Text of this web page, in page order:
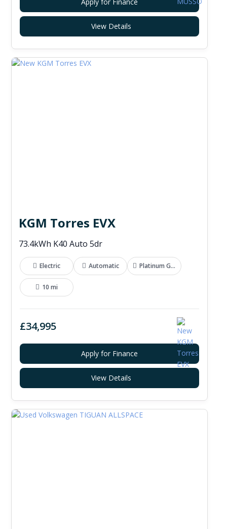
View Details
KGM Torres EVX
73.4kWh K40 Auto 5dr
Electric Automatic Platinum Grey
10 mi
£34,995
Apply for Finance
View Details